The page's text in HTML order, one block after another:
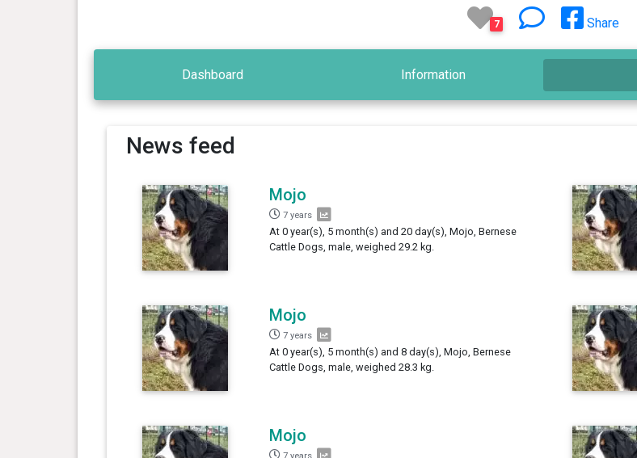
7 Share
Dashboard Information
News feed
Mojo
7 years
At 0 year(s), 5 month(s) and 20 day(s), Mojo, Bernese
Cattle Dogs, male, weighed 29.2 kg.
Mojo
7 years
At 0 year(s), 5 month(s) and 8 day(s), Mojo, Bernese
Cattle Dogs, male, weighed 28.3 kg.
Mojo
7 years